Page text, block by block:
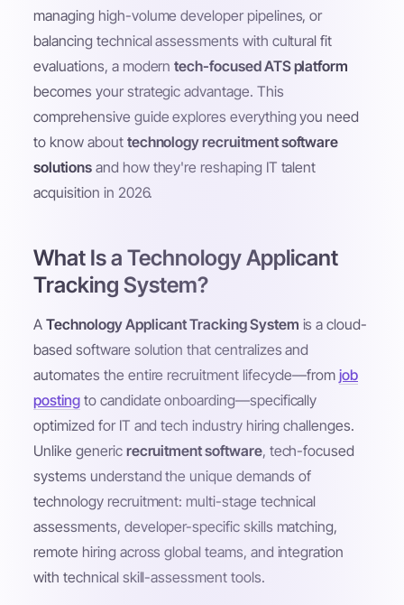
managing high-volume developer pipelines, or
balancing technical assessments with cultural fit
evaluations, a moderntech-focused ATS platform
becomes your strategic advantage. This
comprehensive guide explores everything you need
to know about technology recruitment software
solutionsand how they're reshaping IT talent
acquisition in 2026.
What Is a Technology Applicant
Tracking System?
ATechnology Applicant Tracking System is a cloud-
based software solution that centralizes and
automates the entire recruitment lifecycle—fromjob
posting to candidate onboarding—specifically
optimized for IT and tech industry hiring challenges.
Unlike generic recruitment software, tech-focused
systems understand the unique demands of
technology recruitment: multi-stage technical
assessments, developer-specific skills matching,
remote hiring across global teams, and integration
with technical skill-assessment tools.